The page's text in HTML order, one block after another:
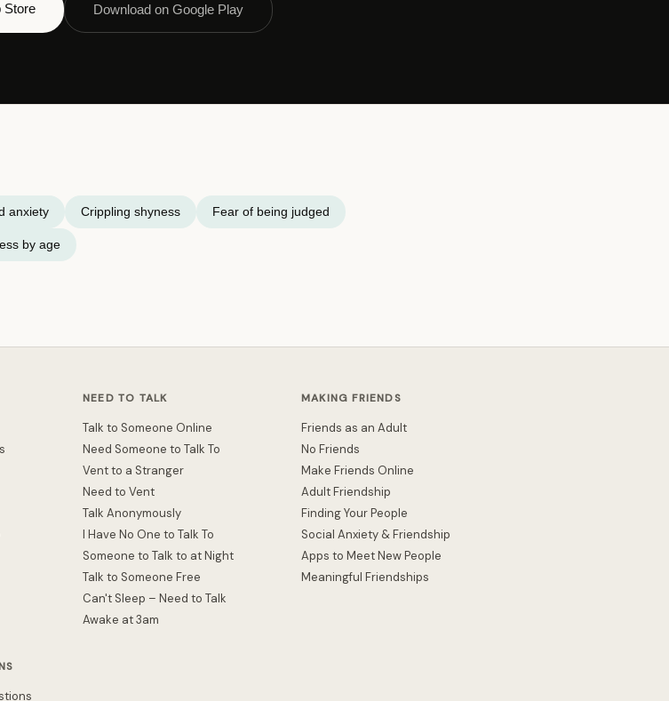
Store Download on Google Play
anxiety Crippling shyness Fear of being judged
by age
NEED TO TALK
Talk to Someone Online
Need Someone to Talk To
Vent to a Stranger
Need to Vent
Talk Anonymously
I Have No One to Talk To
Someone to Talk to at Night
Talk to Someone Free
Can't Sleep – Need to Talk
Awake at 3am
MAKING FRIENDS
Friends as an Adult
No Friends
Make Friends Online
Adult Friendship
Finding Your People
Social Anxiety & Friendship
Apps to Meet New People
Meaningful Friendships